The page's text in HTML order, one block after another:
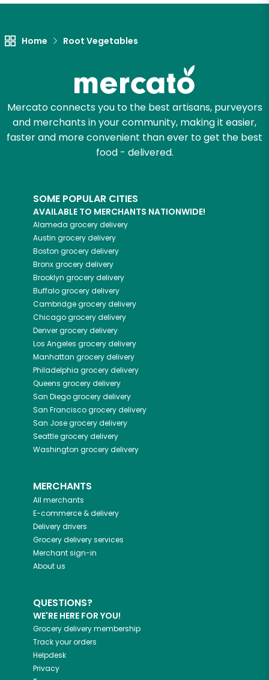
Home Root Vegetables
Mercato connects you to the best artisans, purveyors
and merchants in your community, making it easier,
faster and more convenient than ever to get the best
food - delivered.
SOME POPULAR CITIES
AVAILABLE TO MERCHANTS NATIONWIDE!
Alameda grocery delivery
Austin grocery delivery
Boston grocery delivery
Bronxgrocery delivery
Brooklyn grocery delivery
Buffalogrocery delivery
Cambridgegrocery delivery
Chicagogrocery delivery
Denvergrocery delivery
Los Angeles grocery delivery
Manhattan grocery delivery
Philadelphia grocery delivery
Queens grocery delivery
San Diegogrocery delivery
San Franciscogrocery delivery
San Josegrocery delivery
Seattlegrocery delivery
Washington grocery delivery
MERCHANTS
All merchants
E-commerce & delivery
Delivery drivers
Grocery delivery services
Merchant sign-in
About us
QUESTIONS?
WE'RE HERE FOR YOU!
Grocery delivery membership
Track your orders
Helpdesk
Privacy
Let's shop!